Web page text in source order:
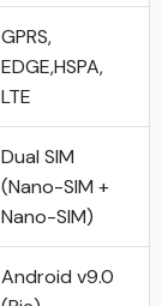
GPRS,
EDGE,HSPA,
LTE
Dual SIM
(Nano-SIM +
Nano-SIM)
Android v9.0